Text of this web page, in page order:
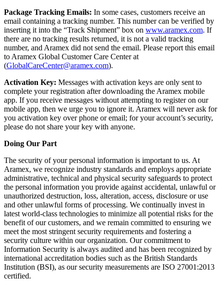
Package Tracking Emails: In some cases, customers receive an
email containing a tracking number. This number can be verified by
inserting it into the “Track Shipment” box on www.aramex.com. If
there are no tracking results returned, it is not a valid tracking
number, and Aramex did not send the email. Please report this email
to Aramex Global Customer Care Center at
(GlobalCareCenter@aramex.com).
Activation Key: Messages with activation keys are only sent to
complete your registration after downloading the Aramex mobile
app. If you receive messages without attempting to register on our
mobile app, then we urge you to ignore it. Aramex will never ask for
you activation key over phone or email; for your account’s security,
please do not share your key with anyone.
Doing Our Part
The security of your personal information is important to us. At
Aramex, we recognize industry standards and employs appropriate
administrative, technical and physical security safeguards to protect
the personal information you provide against accidental, unlawful or
unauthorized destruction, loss, alteration, access, disclosure or use
and other unlawful forms of processing. We continually invest in
latest world-class technologies to minimize all potential risks for the
benefit of our customers, and we remain committed to ensuring we
meet the most stringent security requirements and fostering a
security culture within our organization. Our commitment to
Information Security is always audited and has been recognized by
international accreditation bodies such as the British Standards
Institution (BSI), as our security measurements are ISO 27001:2013
certified.